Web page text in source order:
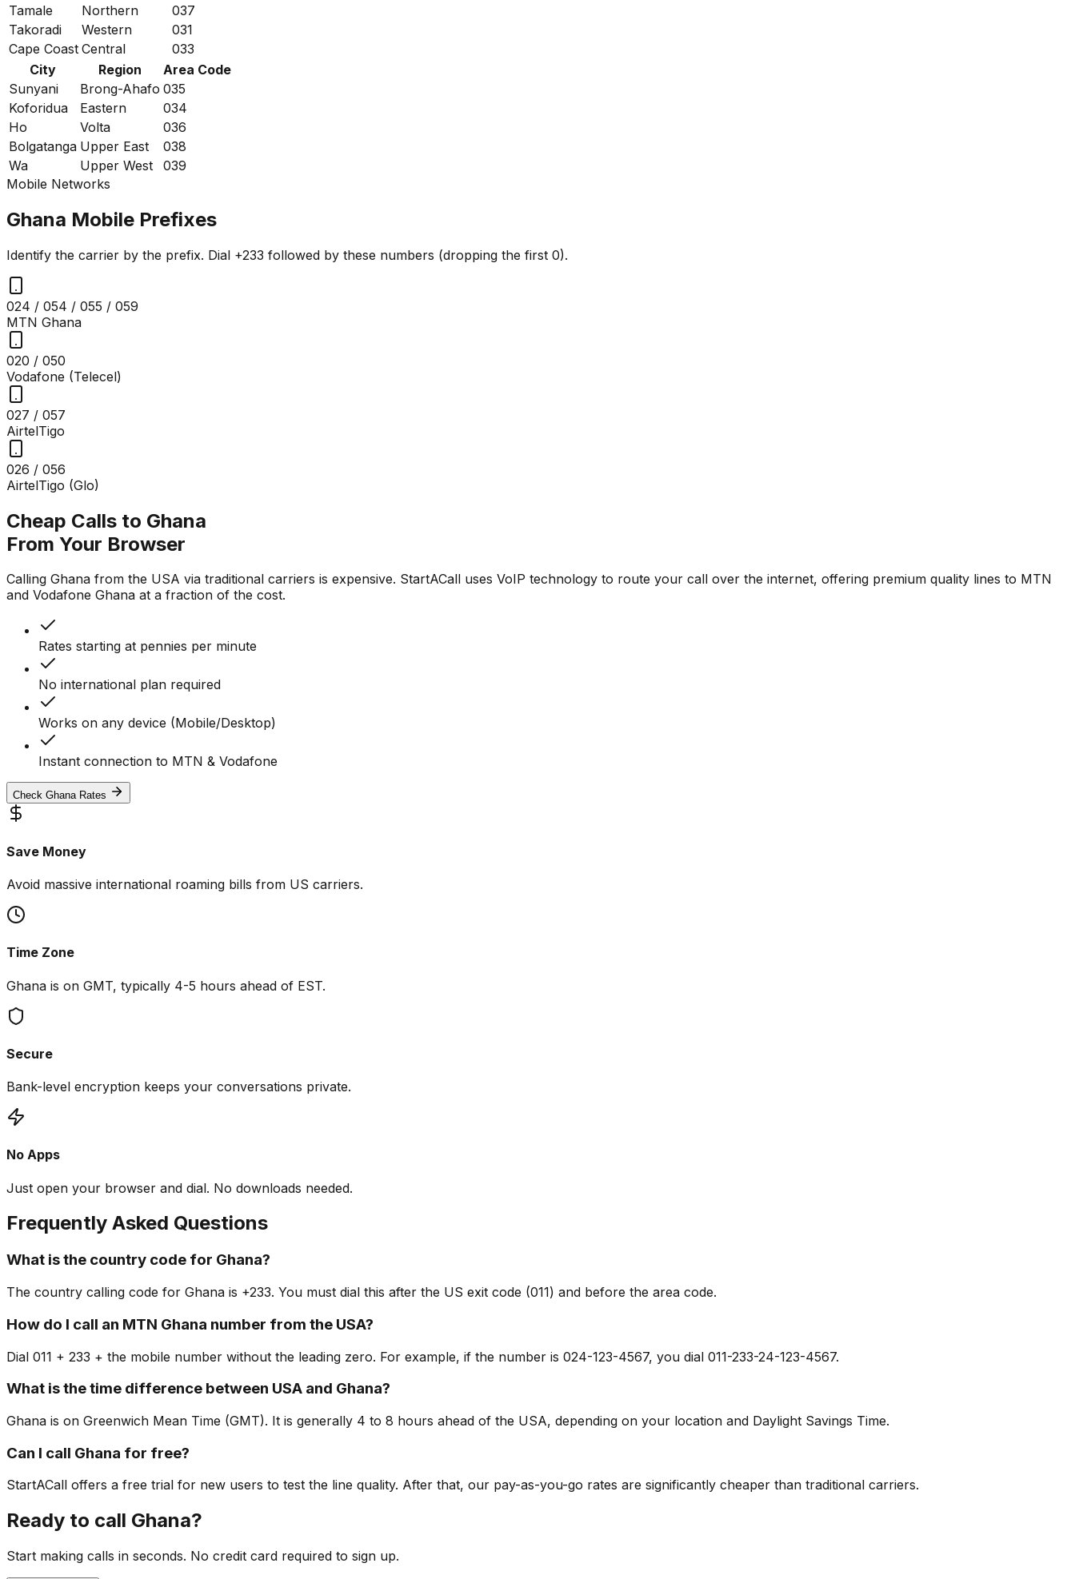
Tamale
Northern
037
Takoradi
Western
031
Cape Coast Central
033
City
Region
Area Code
Sunyani
Brong-Ahafo 035
Koforidua
Eastern
034
Ho
Volta
036
Bolgatanga Upper East
038
Wa
Upper West
039
Mobile Networks
Ghana Mobile Prefixes
Identify the carrier by the prefix. Dial +233 followed by these numbers (dropping the first 0).
024 / 054 / 055 / 059
MTN Ghana
020 / 050
Vodafone (Telecel)
027 / 057
AirtelTigo
026 / 056
AirtelTigo (Glo)
Cheap Calls to Ghana
From Your Browser
Calling Ghana from the USA via traditional carriers is expensive. StartACall uses VoIP technology to route your call over the internet, offering premium quality lines to MTN
and Vodafone Ghana at a fraction of the cost.
Rates starting at pennies per minute
No international plan required
Works on any device (Mobile/Desktop)
Instant connection to MTN & Vodafone
Check Ghana Rates
Save Money
Avoid massive international roaming bills from US carriers.
Time Zone
Ghana is on GMT, typically 4-5 hours ahead of EST.
Secure
Bank-level encryption keeps your conversations private.
No Apps
Just open your browser and dial. No downloads needed.
Frequently Asked Questions
What is the country code for Ghana?
The country calling code for Ghana is +233. You must dial this after the US exit code (011) and before the area code.
How do I call an MTN Ghana number from the USA?
Dial 011 + 233 + the mobile number without the leading zero. For example, if the number is 024-123-4567, you dial 011-233-24-123-4567.
What is the time difference between USA and Ghana?
Ghana is on Greenwich Mean Time (GMT). It is generally 4 to 8 hours ahead of the USA, depending on your location and Daylight Savings Time.
Can I call Ghana for free?
StartACall offers a free trial for new users to test the line quality. After that, our pay-as-you-go rates are significantly cheaper than traditional carriers.
Ready to call Ghana?
Start making calls in seconds. No credit card required to sign up.